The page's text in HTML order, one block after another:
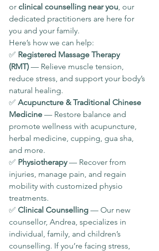
or clinical counselling near you, our
dedicated practitioners are here for
you and your family.
Here’s how we can help:
✅ Registered Massage Therapy
(RMT) — Relieve muscle tension,
reduce stress, and support your body’s
natural healing.
✅ Acupuncture & Traditional Chinese
Medicine — Restore balance and
promote wellness with acupuncture,
herbal medicine, cupping, gua sha,
and more.
✅ Physiotherapy — Recover from
injuries, manage pain, and regain
mobility with customized physio
treatments.
✅ Clinical Counselling — Our new
counsellor, Andrea, specializes in
individual, family, and children’s
counselling. If you’re facing stress,